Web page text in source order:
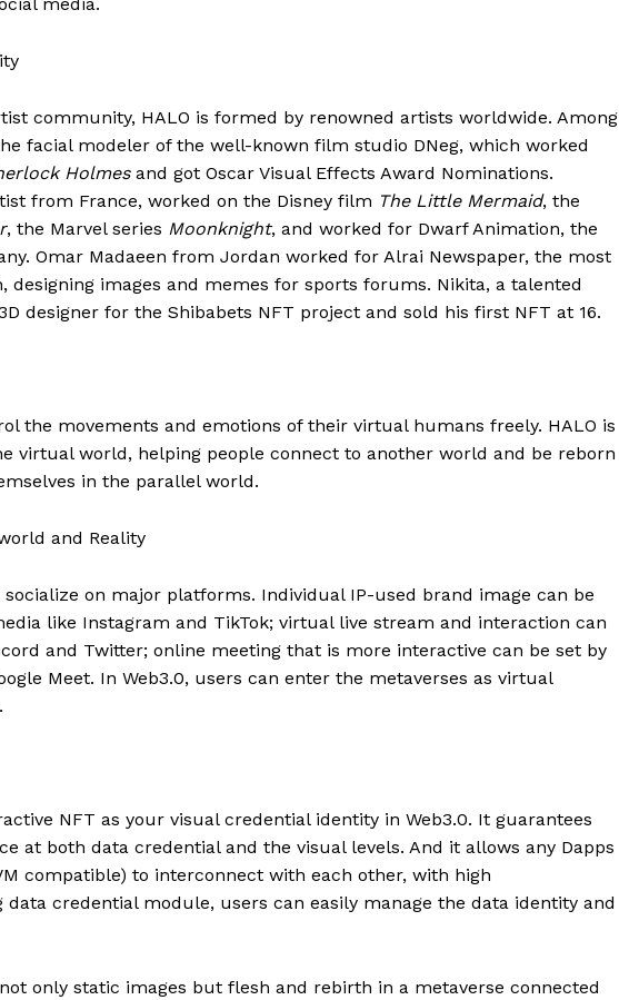
community, HALO is formed by renowned artists worldwide. Among
facial modeler of the well-known film studio DNeg, which worked
Holmesand got Oscar Visual Effects Award Nominations.
from France, worked on the Disney film The Little Mermaid, the
, the Marvel series Moonknight, and worked for Dwarf Animation, the
Omar Madaeen from Jordan worked for Alrai Newspaper, the most
designing images and memes for sports forums. Nikita, a talented
designer for the Shibabets NFT project and sold his first NFT at 16.
the movements and emotions of their virtual humans freely. HALO is
virtual world, helping people connect to another world and be reborn
in the parallel world.
and Reality
socialize on major platforms. Individual IP-used brand image can be
like Instagram and TikTok; virtual live stream and interaction can
and Twitter; online meeting that is more interactive can be set by
Meet. In Web3.0, users can enter the metaverses as virtual
NFT as your visual credential identity in Web3.0. It guarantees
at both data credential and the visual levels. And it allows any Dapps
compatible) to interconnect with each other, with high
credential module, users can easily manage the data identity and
only static images but flesh and rebirth in a metaverse connected